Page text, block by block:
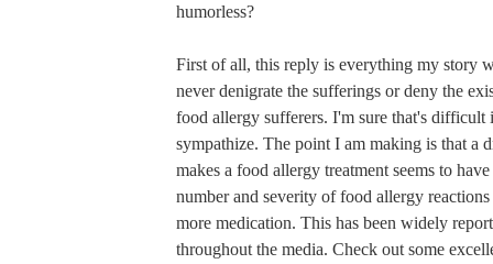
humorless?
First of all, this reply is everything my story
never denigrate the sufferings or deny the
food allergy sufferers. I'm sure that's difficult
sympathize. The point I am making is that a
makes a food allergy treatment seems to
number and severity of food allergy
more medication. This has been widely
throughout the media. Check out some